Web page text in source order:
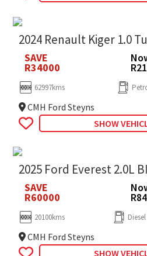
2024 Renault Kiger 1.0
SAVE
R34000
62997kms
CMH Ford Steyns
SHOW
2025 Ford Everest 2.0L
SAVE
R60000
20100kms Diesel
CMH Ford Steyns
SHOW